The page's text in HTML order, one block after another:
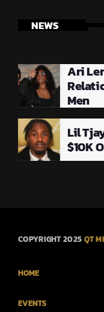
NEWS
Ari
Men
Lil
$10K
COPYRIGHT 2025 QT
HOME
EVENTS